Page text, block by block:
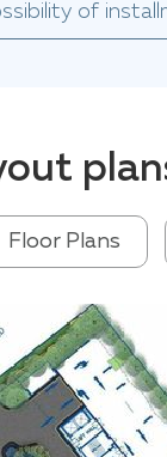
of
Floor Plans